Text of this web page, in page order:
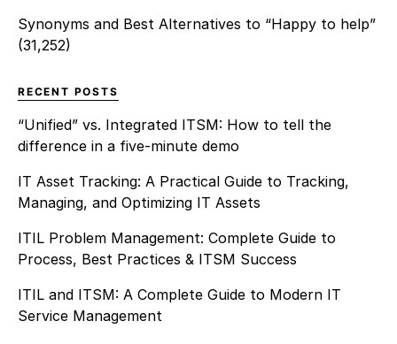
Synonyms and Best Alternatives to “Happy to help”
(31,252)
RECENT POSTS
“Unified” vs. Integrated ITSM: How to tell the
difference in a five-minute demo
IT Asset Tracking: A Practical Guide to Tracking,
Managing, and Optimizing IT Assets
ITIL Problem Management: Complete Guide to
Process, Best Practices & ITSM Success
ITIL and ITSM: A Complete Guide to Modern IT
Service Management